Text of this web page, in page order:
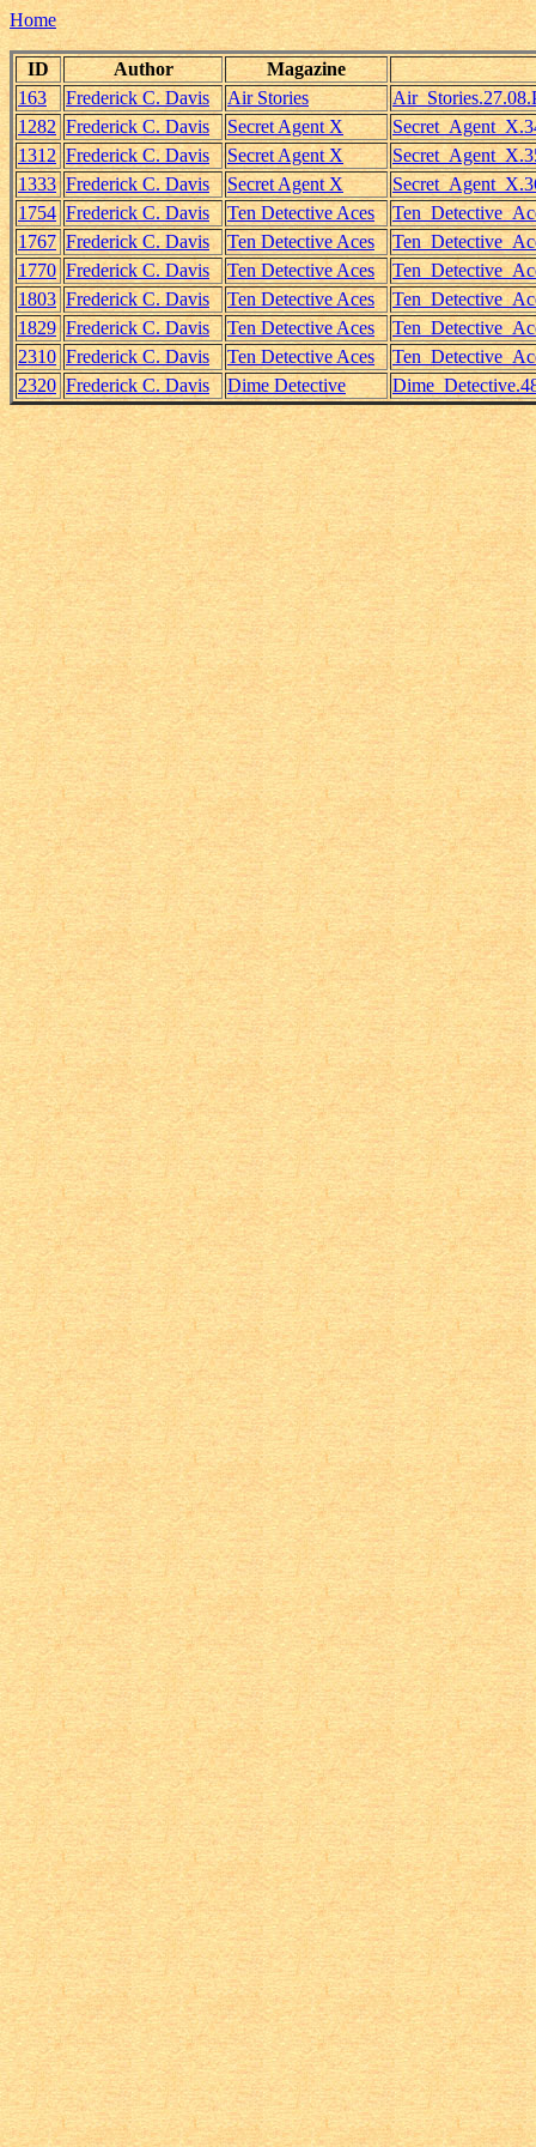
Home
ID Author
Magazine
163
Frederick C. Davis Air Stories
1282 Frederick C. Davis Secret Agent X
1312 Frederick C. Davis Secret Agent X
1333 Frederick C. Davis Secret Agent X
1754 Frederick C. Davis Ten Detective Aces
1767 Frederick C. Davis Ten Detective Aces
1770 Frederick C. Davis Ten Detective Aces
1803 Frederick C. Davis Ten Detective Aces
1829 Frederick C. Davis Ten Detective Aces
2310 Frederick C. Davis Ten Detective Aces
2320 Frederick C. Davis Dime Detective